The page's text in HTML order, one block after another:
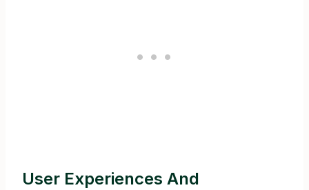
User Experiences And